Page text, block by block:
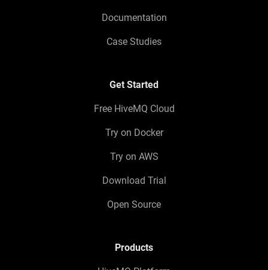
Documentation
Case Studies
Get Started
Free HiveMQ Cloud
Try on Docker
Try on AWS
Download Trial
Open Source
Products